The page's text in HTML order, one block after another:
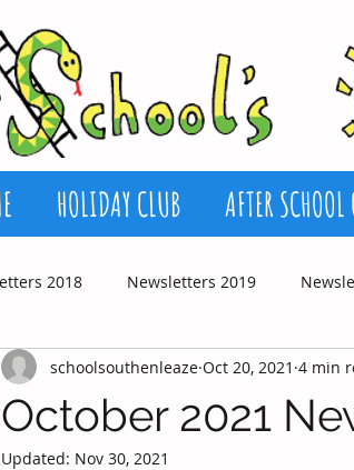
HOLIDAY CLUB AFTER
2018 Newsletters 2019
October 2021
schoolsouthenleaze Oct 20, 2021 4 min
Updated: Nov 30, 2021